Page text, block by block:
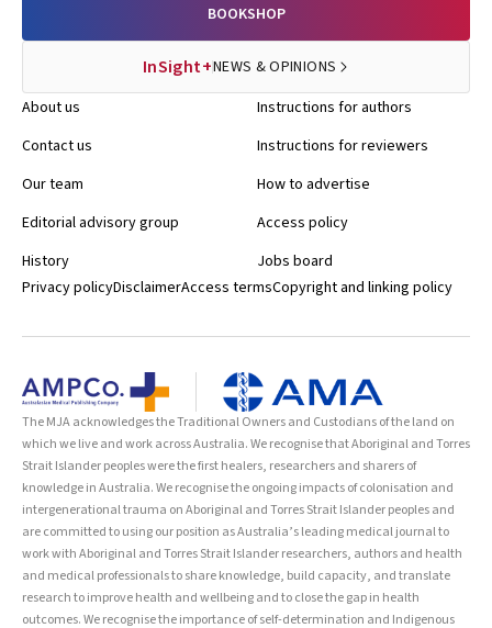
BOOKSHOP
InSight+NEWS & OPINIONS
About us
Contact us
Our team
Editorial advisory group
History
Instructions for authors
Instructions for reviewers
How to advertise
Access policy
Jobs board
Privacy policyDisclaimerAccess termsCopyright and linking policy
The MJA acknowledges the Traditional Owners and Custodians of the land on
which we live and work across Australia. We recognise that Aboriginal and Torres
Strait Islander peoples were the first healers, researchers and sharers of
knowledge in Australia. We recognise the ongoing impacts of colonisation and
intergenerational trauma on Aboriginal and Torres Strait Islander peoples and
are committed to using our position as Australia’s leading medical journal to
work with Aboriginal and Torres Strait Islander researchers, authors and health
and medical professionals to share knowledge, build capacity, and translate
research to improve health and wellbeing and to close the gap in health
outcomes. We recognise the importance of self-determination and Indigenous